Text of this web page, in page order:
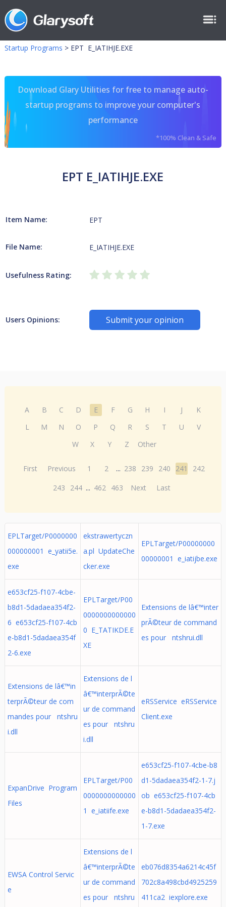
Startup Programs > EPT E_IATIHJE.EXE
Download Glary Utilities for free to manage auto-
startup programs to improve your computer's
performance
*100% Clean & Safe
EPT E_IATIHJE.EXE
Item Name: EPT
File Name: E_IATIHJE.EXE
Usefulness Rating:
Users Opinions: Submit your opinion
A B C D E F G H I J
K
L
M N O P Q R S T U
V
W
X Y Z Other
First Previous 1 2 ... 238 239 240 241
242
243
244 ... 462 463 Next Last
EPLTarget/P0000000
000000001 e_yatii5e.
exe
ekstrawertyczn
a.pl UpdateChe
cker.exe
EPLTarget/P00000000
00000001 e_iatijbe.exe
e653cf25-f107-4cbe-
b8d1-5dadaea354f2-
6 e653cf25-f107-4cb
e-b8d1-5dadaea354f
2-6.exe
EPLTarget/P00
0000000000000
0 E_TATIKDE.E
XE
Extensions de lâ€™inter
prÃ©teur de command
es pour ntshrui.dll
Extensions de lâ€™in
terprÃ©teur de com
mandes pour ntshru
i.dll
Extensions de l
â€™interprÃ©te
ur de command
es pour ntshru
i.dll
eRSService eRSService
Client.exe
ExpanDrive Program
Files
EPLTarget/P00
0000000000000
1 e_iatiife.exe
e653cf25-f107-4cbe-b8
d1-5dadaea354f2-1-7.j
ob e653cf25-f107-4cb
e-b8d1-5dadaea354f2-
1-7.exe
EWSA Control Servic
e
Extensions de l
â€™interprÃ©te
ur de command
es pour ntshru
eb076d8354a6214c45f
702c8a498cbd4925259
411ca2 iexplore.exe